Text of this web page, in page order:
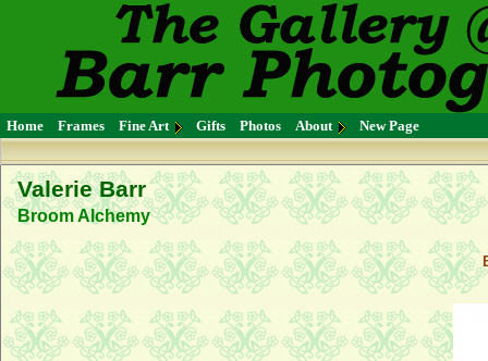
Home Frames Fine Art Gifts Photos About New Page
Valerie Barr
Broom Alchemy